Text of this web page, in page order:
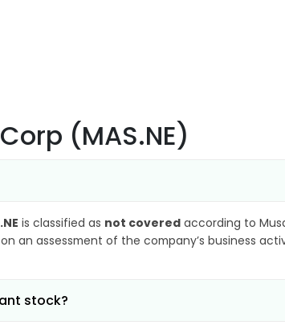
(MAS.NE)
is classified as not covered according to
an assessment of the company’s business
stock?